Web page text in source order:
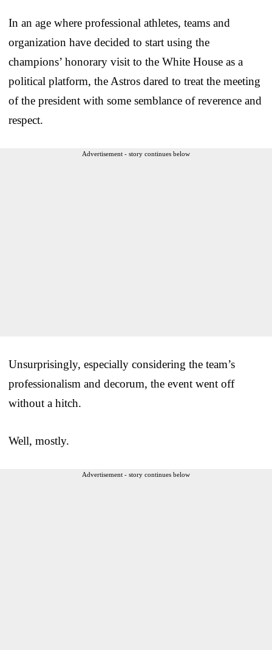
In an age where professional athletes, teams and
organization have decided to start using the
champions’ honorary visit to the White House as a
political platform, the Astros dared to treat the meeting
of the president with some semblance of reverence and
respect.
Advertisement - story continues below
Unsurprisingly, especially considering the team’s
professionalism and decorum, the event went off
without a hitch.
Well, mostly.
Advertisement - story continues below